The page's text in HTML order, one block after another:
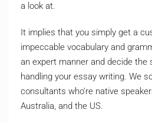
a look at.
It implies that you simply get a
impeccable vocabulary and
an expert manner and decide the
handling your essay writing. We
consultants who’re native
Australia, and the US.